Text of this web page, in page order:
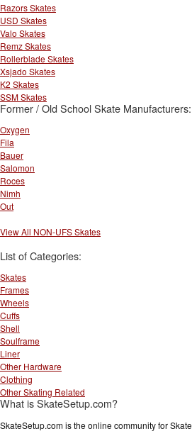
Razors Skates
USD Skates
Valo Skates
Remz Skates
Rollerblade Skates
Xsjado Skates
K2 Skates
SSM Skates
Former / Old School Skate Manufacturers:
Oxygen
Fila
Bauer
Salomon
Roces
Nimh
Out
View All NON-UFS Skates
List of Categories:
Skates
Frames
Wheels
Cuffs
Shell
Soulframe
Liner
Other Hardware
Clothing
Other Skating Related
What is SkateSetup.com?
SkateSetup.com is the online community for